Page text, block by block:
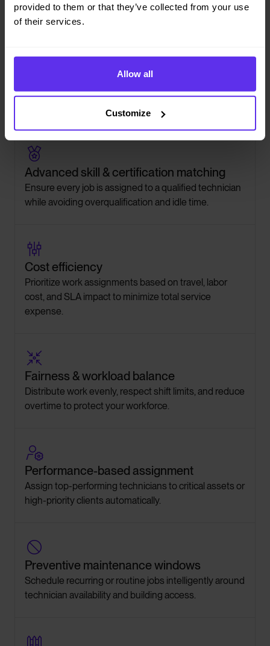
provided to them or that they’ve collected from your use
of their services.
Allow all
Customize
Instantly reoptimize schedules when emergencies or
last-minute requests come in without breaking

Advanced skill & certification matching
Ensure every job is assigned to a qualified technician
while avoiding overqualification and idle time.

Cost efficiency
Prioritize work assignments based on travel, labor
cost, and SLA impact to minimize total service
expense.

Fairness & workload balance
Distribute work evenly, respect shift limits, and reduce
overtime to protect your workforce.

Performance-based assignment
Assign top-performing technicians to critical assets or
high-priority clients automatically.

Preventive maintenance windows
Schedule recurring or routine jobs intelligently around
technician availability and building access.
